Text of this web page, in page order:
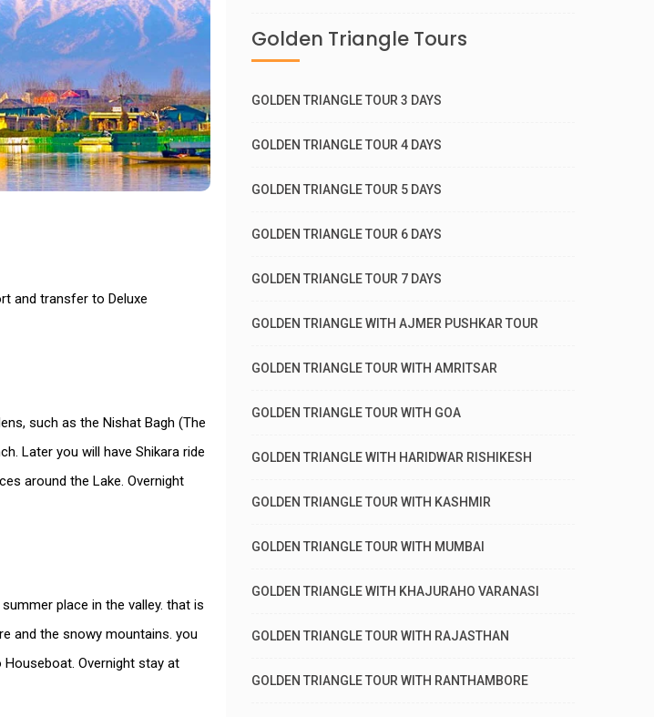
and transfer to Deluxe
such as the Nishat Bagh (The
Later you will have Shikara ride
around the Lake. Overnight
place in the valley. that is
and the snowy mountains. you
Overnight stay at
Golden Triangle Tours
GOLDEN TRIANGLE TOUR 3 DAYS
GOLDEN TRIANGLE TOUR 4 DAYS
GOLDEN TRIANGLE TOUR 5 DAYS
GOLDEN TRIANGLE TOUR 6 DAYS
GOLDEN TRIANGLE TOUR 7 DAYS
GOLDEN TRIANGLE WITH AJMER PUSHKAR TOUR
GOLDEN TRIANGLE TOUR WITH AMRITSAR
GOLDEN TRIANGLE TOUR WITH GOA
GOLDEN TRIANGLE WITH HARIDWAR RISHIKESH
GOLDEN TRIANGLE TOUR WITH KASHMIR
GOLDEN TRIANGLE TOUR WITH MUMBAI
GOLDEN TRIANGLE WITH KHAJURAHO VARANASI
GOLDEN TRIANGLE TOUR WITH RAJASTHAN
GOLDEN TRIANGLE TOUR WITH RANTHAMBORE